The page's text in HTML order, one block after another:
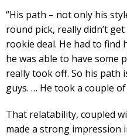
“His path – not only his
round pick, really didn’t
rookie deal. He had to find
he was able to have some
really took off. So his path
guys. … He took a couple of
That relatability, coupled
made a strong impression